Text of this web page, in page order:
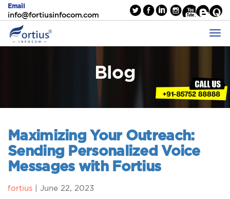
Email
info@fortiusinfocom.com
Blog
Maximizing Your Outreach:
Sending Personalized Voice
Messages with Fortius
fortius June 22, 2023